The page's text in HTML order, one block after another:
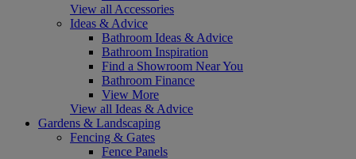
View all Accessories
Ideas & Advice
Bathroom Ideas & Advice
Bathroom Inspiration
Find a Showroom Near You
Bathroom Finance
View More
View all Ideas & Advice
Gardens & Landscaping
Fencing & Gates
Fence Panels